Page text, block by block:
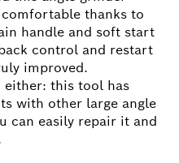
thanks to
handle and soft start
control and restart
improved.
either: this tool has
with other large angle
can easily repair it and